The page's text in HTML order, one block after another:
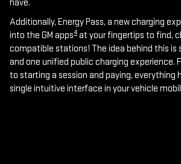
have.
Additionally, Energy Pass, a new charging
into the GM apps4at your fingertips to find,
compatible stations! The idea behind this is
and one unified public charging experience.
to starting a session and paying, everything
single intuitive interface in your vehicle